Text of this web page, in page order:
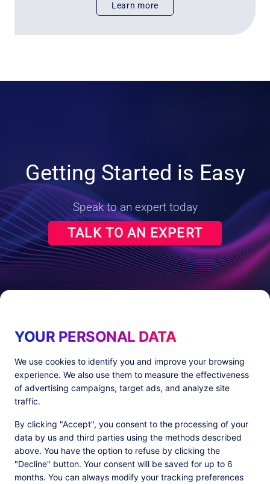
YOUR PERSONAL DATA
We use cookies to identify you and improve your browsing
experience. We also use them to measure the effectiveness
of advertising campaigns, target ads, and analyze site
traffic.
By clicking "Accept", you consent to the processing of your
data by us and third parties using the methods described
above. You have the option to refuse by clicking the
"Decline" button. Your consent will be saved for up to 6
months. You can always modify your tracking preferences
Learn more
Getting Started is Easy
Speak to an expert today
TALK TO AN EXPERT
Products
PlatformX Server-Side Tracking
Adloop Media Optimisation
Resources
White Papers
Product Documentation
Company